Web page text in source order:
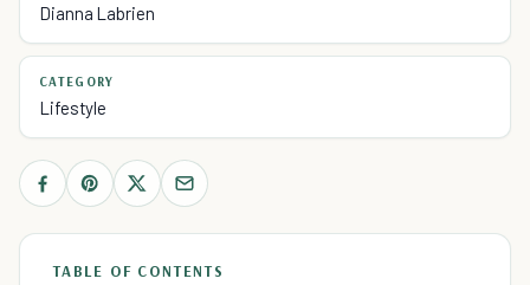
Dianna Labrien
CATEGORY
Lifestyle
TABLE OF CONTENTS